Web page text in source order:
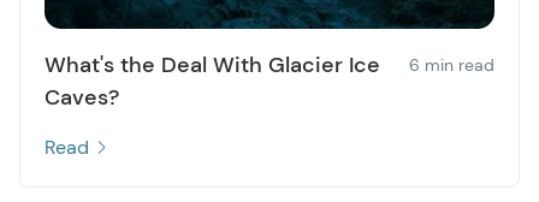
What's the Deal With Glacier Ice
Caves?
6 min read
Read